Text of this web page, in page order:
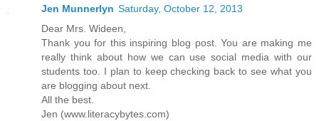
Jen Munnerlyn Saturday, October 12, 2013
Dear Mrs. Wideen,
Thank you for this inspiring blog post. You are making me
really think about how we can use social media with our
students too. I plan to keep checking back to see what you
are blogging about next.
All the best.
Jen (www.literacybytes.com)